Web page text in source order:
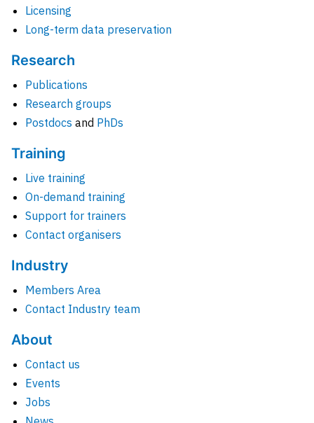
Licensing
Long-term data preservation
Research
Publications
Research groups
Postdocs and PhDs
Training
Live training
On-demand training
Support for trainers
Contact organisers
Industry
Members Area
Contact Industry team
About
Contact us
Events
Jobs